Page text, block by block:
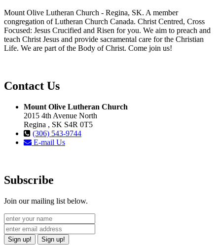
Mount Olive Lutheran Church - Regina, SK. A member
congregation of Lutheran Church Canada. Christ Centred, Cross
Focused: Jesus Crucified and Risen for you. We aim to preach and
teach Christ Jesus and provide sacramental care for the Christian
Life. We are part of the Body of Christ. Come join us!
Contact Us
Mount Olive Lutheran Church
2015 4th Avenue North
Regina , SK S4R 0T5
(306) 543-9744
E-mail Us
Subscribe
Join our mailing list below.
Sign up! Sign up!